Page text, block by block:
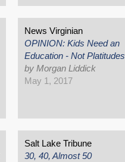
News Virginian
OPINION: Kids Need an
Education - Not Platitudes
by Morgan Liddick
May 1, 2017
Salt Lake Tribune
30, 40, Almost 50